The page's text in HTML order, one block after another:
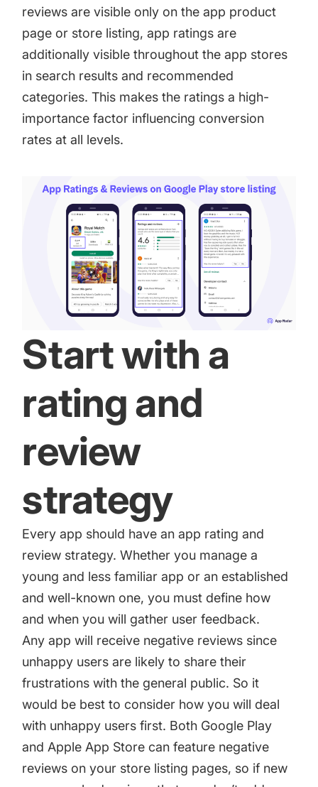
reviews are visible only on the app product
page or store listing, app ratings are
additionally visible throughout the app stores
in search results and recommended
categories. This makes the ratings a high-
importance factor influencing conversion
rates at all levels.
Start with a
rating and
review
strategy
Every app should have anapp rating and
review strategy. Whether you manage a
young and less familiar app or an established
and well-known one, you must define how
and when you will gather user feedback.
Any app will receive negative reviews since
unhappy users are likely to share their
frustrations with the general public. So it
would be best to consider how you will deal
with unhappy users first. Both Google Play
and Apple App Store can feature negative
reviews on your store listing pages, so if new